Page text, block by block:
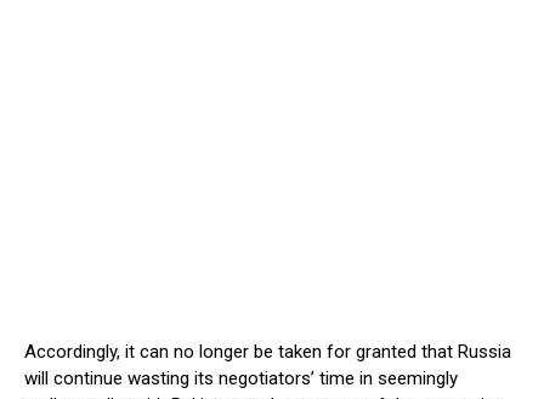
Accordingly, it can no longer be taken for granted that Russia
will continue wasting its negotiators’ time in seemingly